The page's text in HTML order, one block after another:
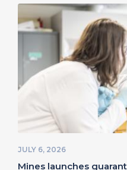
JULY 6, 2026
Mines launches